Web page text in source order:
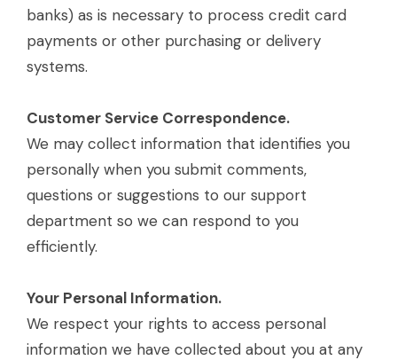
banks) as is necessary to process credit card
payments or other purchasing or delivery
systems.
Customer Service Correspondence.
We may collect information that identifies you
personally when you submit comments,
questions or suggestions to our support
department so we can respond to you
efficiently.
Your Personal Information.
We respect your rights to access personal
information we have collected about you at any